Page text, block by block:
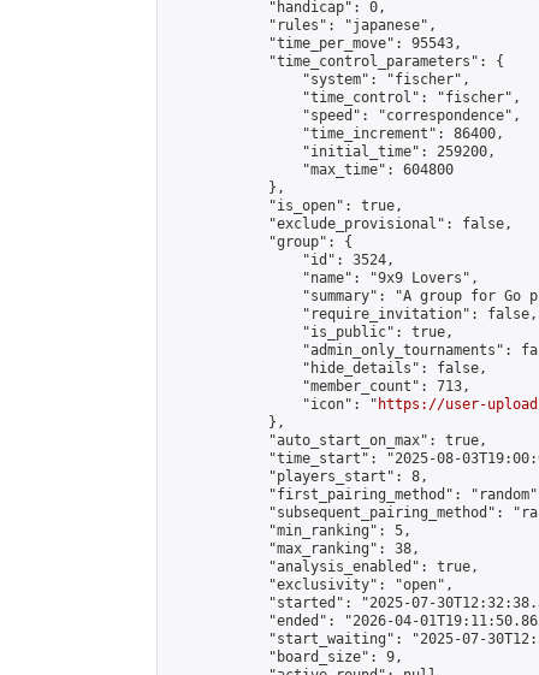
            "handicap": 0,
            "rules": "japanese",
            "time_per_move": 95543,
            "time_control_parameters": {
                "system": "fischer",
                "time_control": "fischer",
                "speed": "correspondence",
                "time_increment": 86400,
                "initial_time": 259200,
                "max_time": 604800
            },
            "is_open": true,
            "exclude_provisional": false,
            "group": {
                "id": 3524,
                "name": "9x9 Lovers",
"summary": "A group for Go
                "require_invitation": false,
                "is_public": true,
"admin_only_tournaments":
                "hide_details": false,
                "member_count": 713,
                "icon": "
https://user-
            },
            "auto_start_on_max": true,
"time_start": "2025-08-
            "players_start": 8,
"first_pairing_method":
"subsequent_pairing_method":
            "min_ranking": 5,
            "max_ranking": 38,
            "analysis_enabled": true,
            "exclusivity": "open",
"started": "2025-07-
"ended": "2026-04-
"start_waiting": "2025-07-
            "board_size": 9,